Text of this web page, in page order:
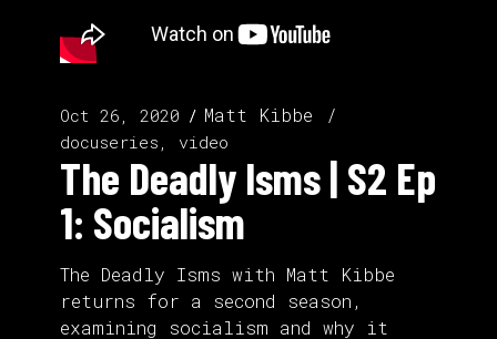
Oct 26, 2020 Matt Kibbe
docuseries, video
The Deadly Isms | S2 Ep
1: Socialism
The Deadly Isms with Matt Kibbe
returns for a second season,
examining socialism and why it